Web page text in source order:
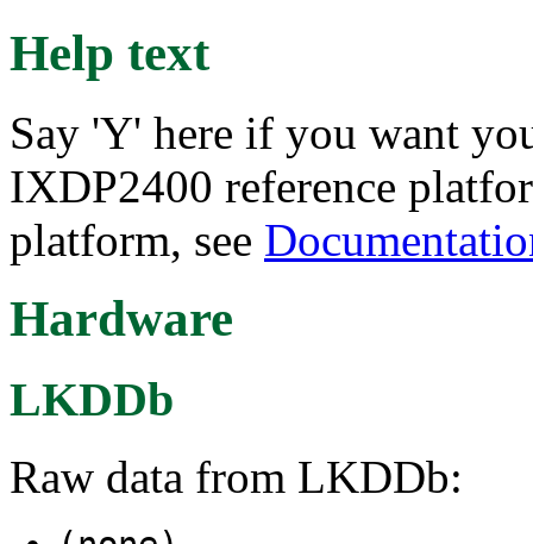
Help text
Say 'Y' here if you want
IXDP2400 reference
platform, see
Hardware
LKDDb
Raw data from LKDDb: